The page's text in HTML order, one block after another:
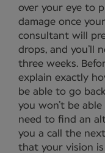
over your eye to
damage once
consultant will
drops, and you’ll
three weeks.
explain exactly
be able to go
you won’t be
need to find an
you a call the
that your vision